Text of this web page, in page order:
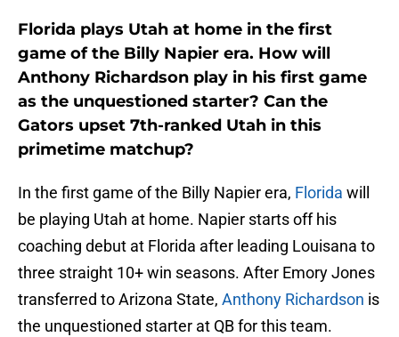
Florida plays Utah at home in the first
game of the Billy Napier era. How will
Anthony Richardson play in his first game
as the unquestioned starter? Can the
Gators upset 7th-ranked Utah in this
primetime matchup?
In the first game of the Billy Napier era, Florida will
be playing Utah at home. Napier starts off his
coaching debut at Florida after leading Louisana to
three straight 10+ win seasons. After Emory Jones
transferred to Arizona State, Anthony Richardson is
the unquestioned starter at QB for this team.